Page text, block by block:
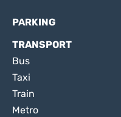
PARKING
TRANSPORT
Bus
Taxi
Train
Metro